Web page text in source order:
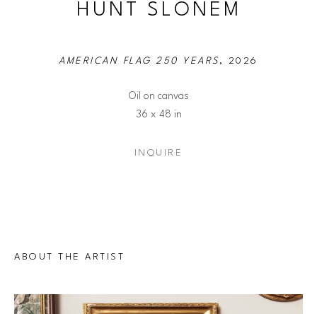
HUNT SLONEM
AMERICAN FLAG 250 YEARS , 2026
Oil on canvas
36 x 48 in
INQUIRE
ABOUT THE ARTIST